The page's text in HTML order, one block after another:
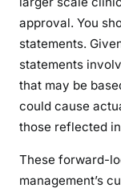
approval. You
statements.
statements
that may be
could cause
those reflected
These forward-
management’s